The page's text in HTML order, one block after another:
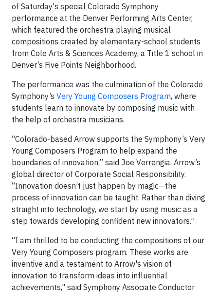
of Saturday's special Colorado Symphony
performance at the Denver Performing Arts Center,
which featured the orchestra playing musical
compositions created by elementary-school students
from Cole Arts & Sciences Academy, a Title 1 school in
Denver’s Five Points Neighborhood.
The performance was the culmination of the Colorado
Symphony’s Very Young Composers Program, where
students learn to innovate by composing music with
the help of orchestra musicians.
“Colorado-based Arrow supports the Symphony’s Very
Young Composers Program to help expand the
boundaries of innovation,” said Joe Verrengia, Arrow’s
global director of Corporate Social Responsibility.
“Innovation doesn’t just happen by magic—the
process of innovation can be taught. Rather than diving
straight into technology, we start by using music as a
step towards developing confident new innovators.”
“I am thrilled to be conducting the compositions of our
Very Young Composers program. These works are
inventive and a testament to Arrow's vision of
innovation to transform ideas into influential
achievements," said Symphony Associate Conductor